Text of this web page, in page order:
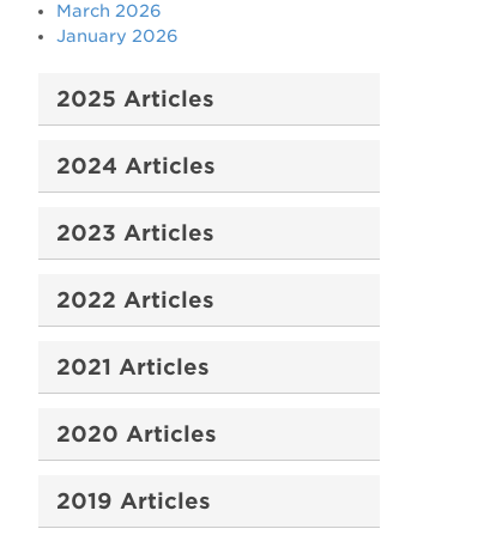
March 2026
January 2026
2025 Articles
2024 Articles
2023 Articles
2022 Articles
2021 Articles
2020 Articles
2019 Articles